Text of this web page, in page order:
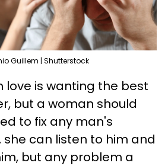
Guillem | Shutterstock
love is wanting the best
but a woman should
to fix any man's
she can listen to him and
but any problem a